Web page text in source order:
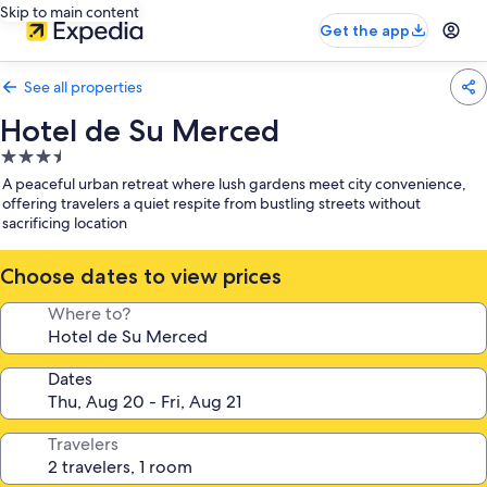
Skip to main content
Get the app
See all properties
Hotel de Su Merced
3.5
star
property
A peaceful urban retreat where lush gardens meet city convenience,
offering travelers a quiet respite from bustling streets without
sacrificing location
Choose dates to view prices
Where to?
Dates
Travelers